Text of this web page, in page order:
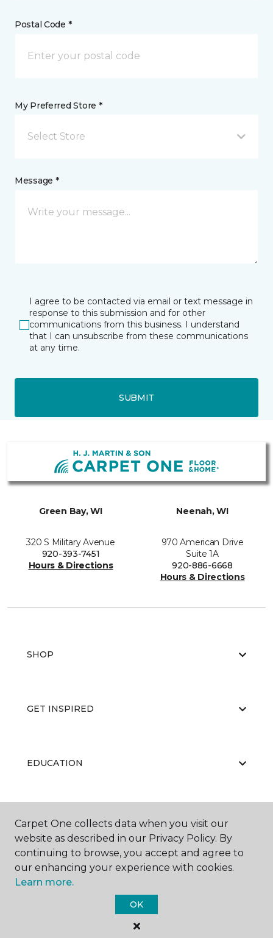
Postal Code *
My Preferred Store *
Select Store
Message *
I agree to be contacted via email or text message in
response to this submission and for other
communications from this business. I understand
that I can unsubscribe from these communications
at any time.
SUBMIT
Green Bay, WI
320 S Military Avenue
920-393-7451
Hours & Directions
Neenah, WI
970 American Drive
Suite 1A
920-886-6668
Hours & Directions
SHOP
GET INSPIRED
EDUCATION
ABOUT US
Carpet One Floor & Home.
All Rights Reserved
Carpet One collects data when you visit our
website as described in our Privacy Policy. By
continuing to browse, you accept and agree to
our enhancing your experience with cookies.
Learn more.
OK